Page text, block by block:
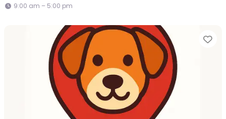
9:00 am – 5:00 pm